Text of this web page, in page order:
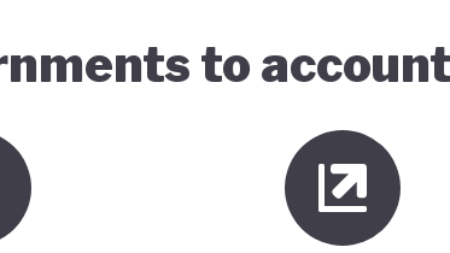
to account